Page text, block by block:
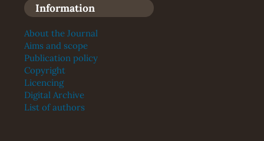
Information
About the Journal
Aims and scope
Publication policy
Copyright
Licencing
Digital Archive
List of authors